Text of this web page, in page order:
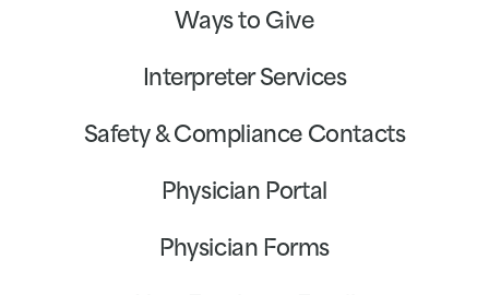
Ways to Give
Interpreter Services
Safety & Compliance Contacts
Physician Portal
Physician Forms